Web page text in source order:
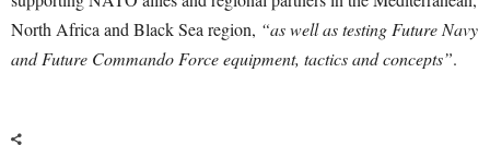
North Africa and Black Sea region, “as well as testing Future Navy
and Future Commando Force equipment, tactics and concepts”.